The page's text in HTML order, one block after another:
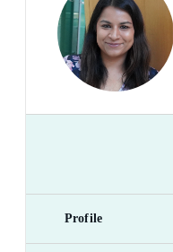
Profile